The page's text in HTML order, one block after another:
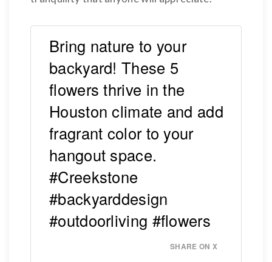
Bring nature to your
backyard! These 5
flowers thrive in the
Houston climate and add
fragrant color to your
hangout space.
#Creekstone
#backyarddesign
#outdoorliving #flowers
SHARE ON X